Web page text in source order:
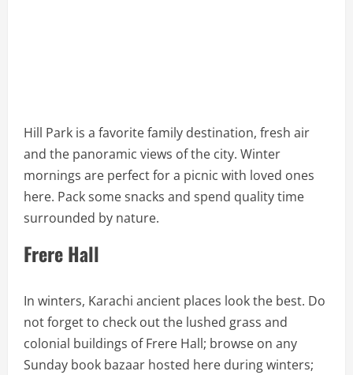
Hill Park is a favorite family destination, fresh air
and the panoramic views of the city. Winter
mornings are perfect for a picnic with loved ones
here. Pack some snacks and spend quality time
surrounded by nature.
Frere Hall
In winters, Karachi ancient places look the best. Do
not forget to check out the lushed grass and
colonial buildings of Frere Hall; browse on any
Sunday book bazaar hosted here during winters;